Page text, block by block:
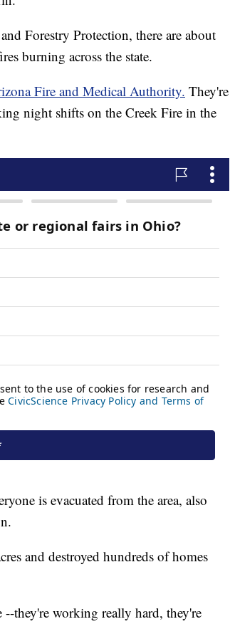
Forestry Protection, there are about
burning across the state.
Fire and Medical Authority. They're
night shifts on the Creek Fire in the
is evacuated from the area, also
and destroyed hundreds of homes
they're working really hard, they're